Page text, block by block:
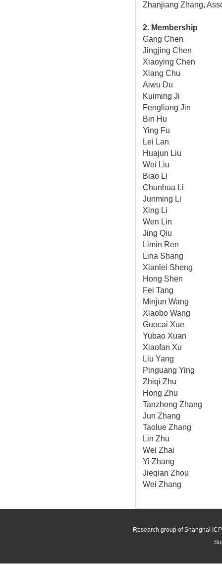
Zhanjiang Zhang,
2. Membership
Gang Chen
Jingjing Chen
Xiaoying Chen
Xiang Chu
Aiwu Du
Kuiming Ji
Fengliang Jin
Bin Hu
Ying Fu
Lei Lan
Huajun Liu
Wei Liu
Biao Li
Chunhua Li
Junming Li
Xing Li
Wen Lin
Jing Qiu
Limin Ren
Lina Shang
Xianlei Sheng
Hong Shen
Fei Tang
Minjun Wang
Xiaobo Wang
Guocai Xue
Yubao Xuan
Xiaofan Xu
Liu Yang
Pinguang Ying
Zhiqi Zhu
Hong Zhu
Tanzhong Zhang
Jun Zhang
Taolue Zhang
Lin Zhu
Wei Zhai
Yi Zhang
Jieqian Zhou
Wei Zhang
Research group of Shanghai